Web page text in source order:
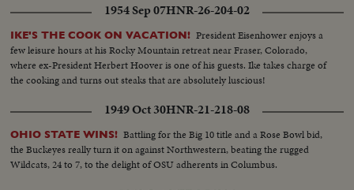
1954 Sep 07HNR-26-204-02
IKE'S THE COOK ON VACATION! President Eisenhower enjoys a
few leisure hours at his Rocky Mountain retreat near Fraser, Colorado,
where ex-President Herbert Hoover is one of his guests. Ike takes charge of
the cooking and turns out steaks that are absolutely luscious!
1949 Oct 30HNR-21-218-08
OHIO STATE WINS! Battling for the Big 10 title and a Rose Bowl bid,
the Buckeyes really turn it on against Northwestern, beating the rugged
Wildcats, 24 to 7, to the delight of OSU adherents in Columbus.